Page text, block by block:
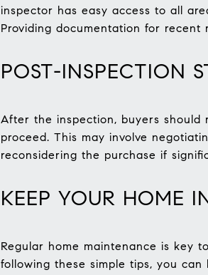
inspector has easy access to all
Providing documentation for
POST-INSPECTION
After the inspection, buyers
proceed. This may involve
reconsidering the purchase if
KEEP YOUR HOME
Regular home maintenance is key
following these simple tips, you